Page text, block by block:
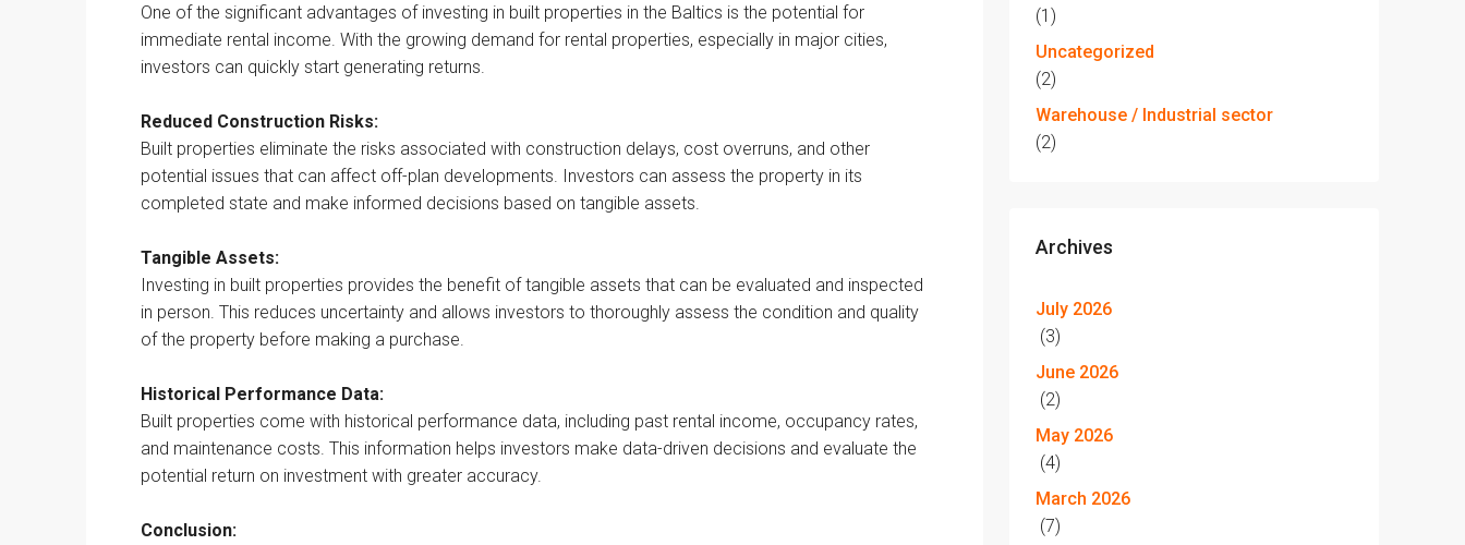
One of the significant advantages of investing in built properties in the Baltics is the potential for
immediate rental income. With the growing demand for rental properties, especially in major cities,
investors can quickly start generating returns.
Reduced Construction Risks:
Built properties eliminate the risks associated with construction delays, cost overruns, and other
potential issues that can affect off-plan developments. Investors can assess the property in its
completed state and make informed decisions based on tangible assets.
Tangible Assets:
Investing in built properties provides the benefit of tangible assets that can be evaluated and inspected
in person. This reduces uncertainty and allows investors to thoroughly assess the condition and quality
of the property before making a purchase.
Historical Performance Data:
Built properties come with historical performance data, including past rental income, occupancy rates,
and maintenance costs. This information helps investors make data-driven decisions and evaluate the
potential return on investment with greater accuracy.
Conclusion:
(1)
Uncategorized
(2)
Warehouse / Industrial sector
(2)
Archives
July 2026
(3)
June 2026
(2)
May 2026
(4)
March 2026
(7)